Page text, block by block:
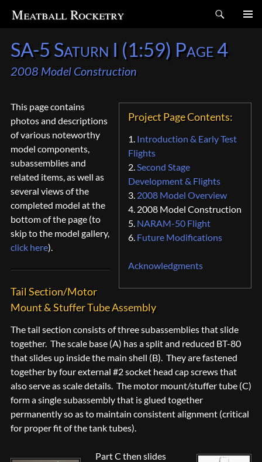
Meatball Rocketry
TO
CONTENT
SA-5 Saturn I (1:59) Page 4
2008 Model Construction
Project Page Contents:
1. Introduction & Early Test
Flights
2.Second Stage
Development & Flights
3. 2008 Model Overview
4. 2008 Model Construction
5. NARAM-50 Flight
6. Future Modifications
Acknowledgments
This page contains
photos and descriptions
of various noteworthy
model components,
subassemblies and
related items, as well as
several views of the
completed model at the
bottom of the page (to
skip to the model gallery,
click here).
Tail Section/Motor
Mount & Stuffer Tube Assembly
The tail section consists of three subassemblies that slide
together. The scale base (A) has a split and reduced BT-80
that slides up inside the main shell (B). They are fastened
together by four external #2 socket head cap screws that
also serve as scale details. The motor mount/stuffer tube (C)
form a single subassembly that is glued together
permanently so as to maintain consistent alignment (critical
for proper fit of the tank tubes).
Part C then slides